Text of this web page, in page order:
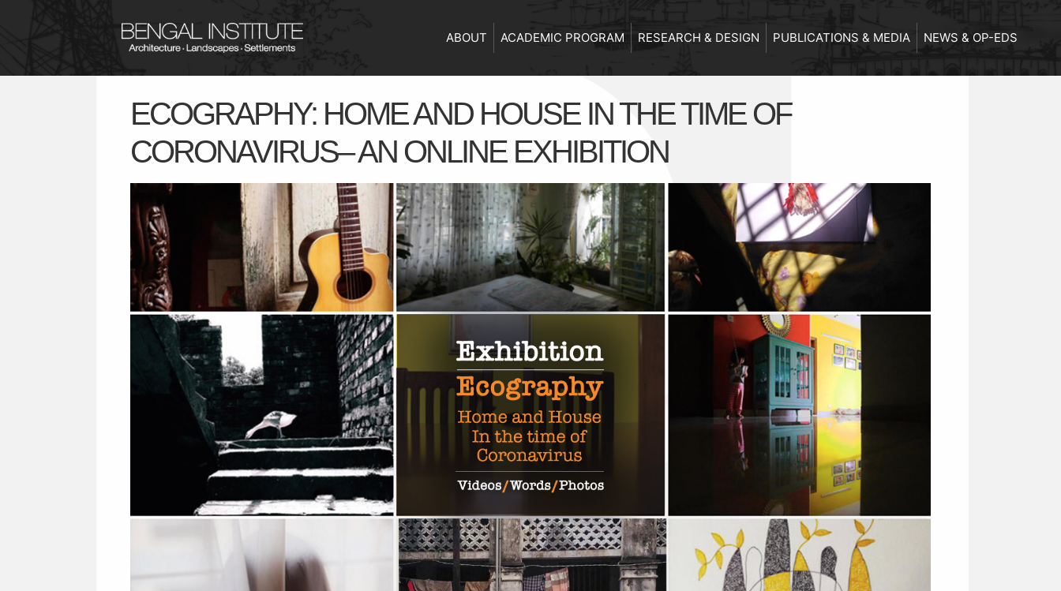
ABOUT ACADEMIC PROGRAM RESEARCH & DESIGN PUBLICATIONS & MEDIA NEWS & OP-EDS
ECOGRAPHY: HOME AND HOUSE IN THE TIME OF
CORONAVIRUS– AN ONLINE EXHIBITION